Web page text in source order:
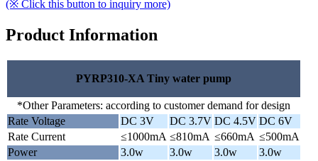
(※ Click this button to inquiry more)
Product Information
PYRP310-XA Tiny water pump
*Other Parameters: according to customer demand for design
Rate Voltage
DC 3V DC 3.7V DC 4.5V DC 6V
Rate Current
≤1000mA ≤810mA ≤660mA ≤500mA
Power
3.0w 3.0w 3.0w
3.0w